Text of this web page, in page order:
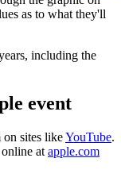
as to what they'll
including the
event
on sites likeYouTube.
at apple.com